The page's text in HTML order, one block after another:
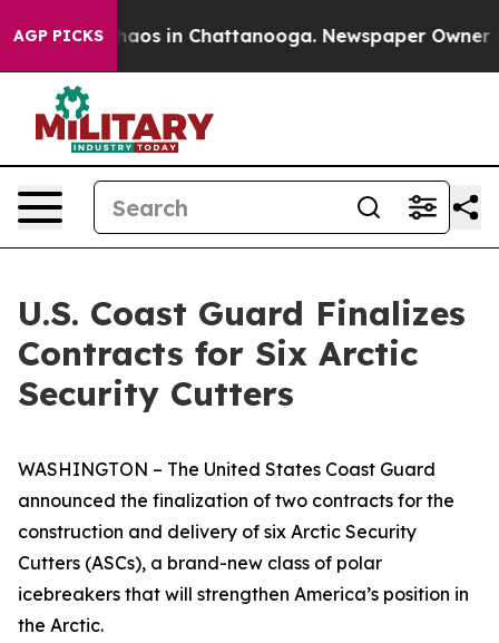
AGP PICKSChaos in Chattanooga. Newspaper Owner
U.S. Coast Guard Finalizes
Contracts for Six Arctic
Security Cutters
WASHINGTON – The United States Coast Guard
announced the finalization of two contracts for the
construction and delivery of six Arctic Security
Cutters (ASCs), a brand-new class of polar
icebreakers that will strengthen America’s position in
the Arctic.